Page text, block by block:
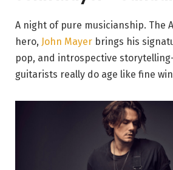
A night of pure musicianship. The
hero, John Mayer brings his
pop, and introspective
guitarists really do age like fine